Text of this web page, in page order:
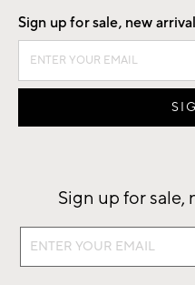
Sign up for sale, new
Sign up for sale,
Sign